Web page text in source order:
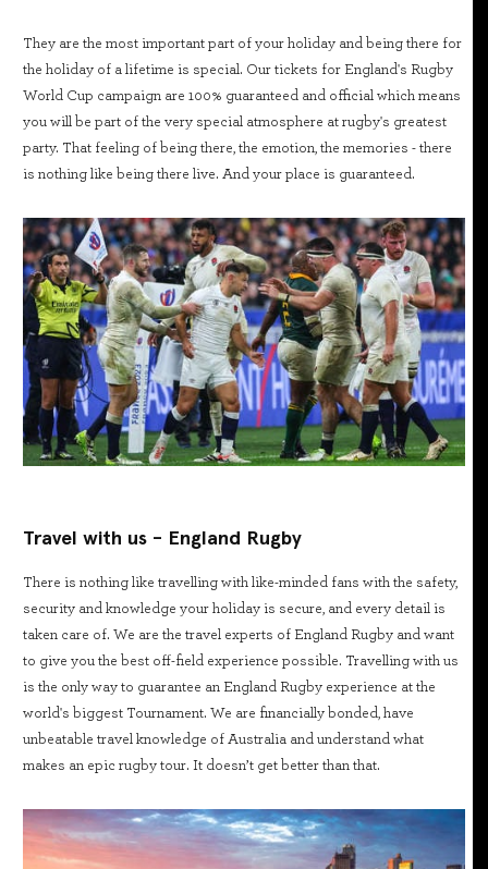
They are the most important part of your holiday and being there for
the holiday of a lifetime is special. Our tickets for England's Rugby
World Cup campaign are 100% guaranteed and official which means
you will be part of the very special atmosphere at rugby's greatest
party. That feeling of being there, the emotion, the memories - there
is nothing like being there live. And your place is guaranteed.
Travel with us - England Rugby
There is nothing like travelling with like-minded fans with the safety,
security and knowledge your holiday is secure, and every detail is
taken care of. We are the travel experts of England Rugby and want
to give you the best off-field experience possible. Travelling with us
is the only way to guarantee an England Rugby experience at the
world's biggest Tournament. We are financially bonded, have
unbeatable travel knowledge of Australia and understand what
makes an epic rugby tour. It doesn’t get better than that.